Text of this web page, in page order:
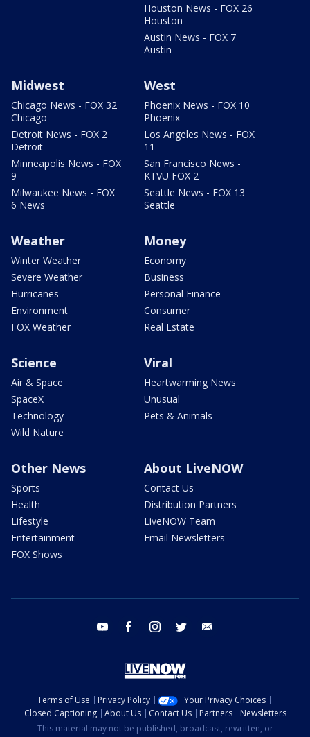
Houston News - FOX 26
Houston
Austin News - FOX 7
Austin
Midwest
Chicago News - FOX 32
Chicago
Detroit News - FOX 2
Detroit
Minneapolis News - FOX
9
Milwaukee News - FOX
6 News
West
Phoenix News - FOX 10
Phoenix
Los Angeles News - FOX
11
San Francisco News -
KTVU FOX 2
Seattle News - FOX 13
Seattle
Weather
Winter Weather
Severe Weather
Hurricanes
Environment
FOX Weather
Money
Economy
Business
Personal Finance
Consumer
Real Estate
Science
Air & Space
SpaceX
Technology
Wild Nature
Viral
Heartwarming News
Unusual
Pets & Animals
Other News
Sports
Health
Lifestyle
Entertainment
FOX Shows
About LiveNOW
Contact Us
Distribution Partners
LiveNOW Team
Email Newsletters
youtube facebook instagram twitter
Terms of Use Privacy Policy
Your Privacy Choices
Closed Captioning
About Us Contact Us Partners
Newsletters
This material may not be published, broadcast, rewritten, or